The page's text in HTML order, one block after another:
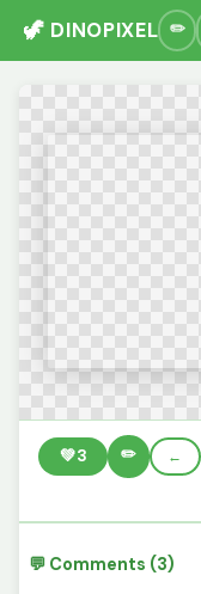
🦖 DINOPIXEL
💚3 ✏️ ←
💬 Comments (3)